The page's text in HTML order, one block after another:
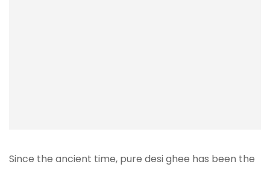
Since the ancient time, pure desi ghee has been the